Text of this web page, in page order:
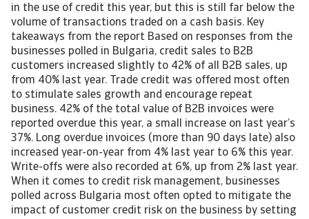
in the use of credit this year, but this is still far below the
volume of transactions traded on a cash basis. Key
takeaways from the report Based on responses from the
businesses polled in Bulgaria, credit sales to B2B
customers increased slightly to 42% of all B2B sales, up
from 40% last year. Trade credit was offered most often
to stimulate sales growth and encourage repeat
business. 42% of the total value of B2B invoices were
reported overdue this year, a small increase on last year’s
37%. Long overdue invoices (more than 90 days late) also
increased year-on-year from 4% last year to 6% this year.
Write-offs were also recorded at 6%, up from 2% last year.
When it comes to credit risk management, businesses
polled across Bulgaria most often opted to mitigate the
impact of customer credit risk on the business by setting